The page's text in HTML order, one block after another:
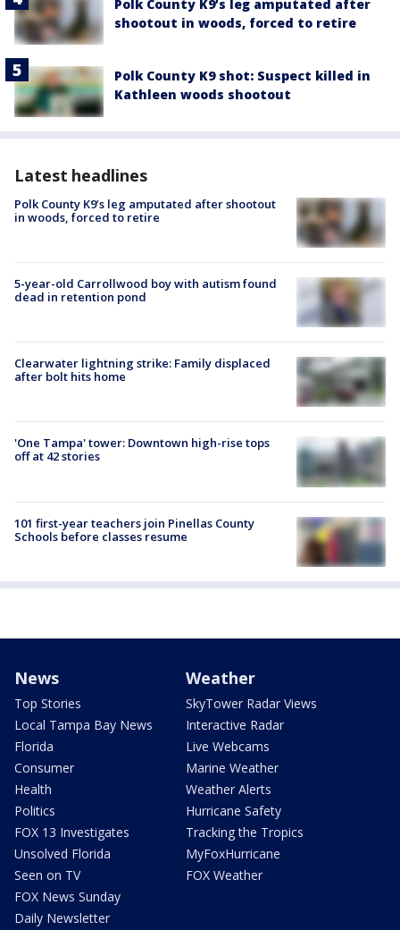
Polk County K9’s leg amputated after
shootout in woods, forced to retire
Polk County K9 shot: Suspect killed in
Kathleen woods shootout
Latest headlines
Polk County K9’s leg amputated after shootout
in woods, forced to retire
5-year-old Carrollwood boy with autism found
dead in retention pond
Clearwater lightning strike: Family displaced
after bolt hits home
'One Tampa' tower: Downtown high-rise tops
off at 42 stories
101 first-year teachers join Pinellas County
Schools before classes resume
News
Top Stories
Local Tampa Bay News
Florida
Consumer
Health
Politics
FOX 13 Investigates
Unsolved Florida
Seen on TV
FOX News Sunday
Daily Newsletter
Weather
SkyTower Radar Views
Interactive Radar
Live Webcams
Marine Weather
Weather Alerts
Hurricane Safety
Tracking the Tropics
MyFoxHurricane
FOX Weather